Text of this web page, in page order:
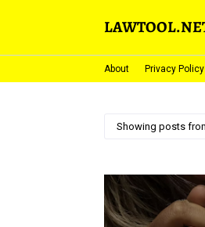
About Privacy Policy
Showing posts